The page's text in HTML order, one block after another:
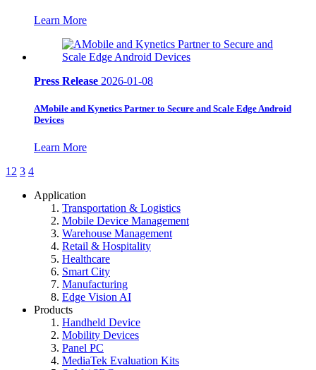
Learn More
Press Release 2026-01-08
AMobile and Kynetics Partner to Secure and Scale Edge Android
Devices
Learn More
1 2 3 4
Application
Transportation & Logistics
Mobile Device Management
Warehouse Management
Retail & Hospitality
Healthcare
Smart City
Manufacturing
Edge Vision AI
Products
Handheld Device
Mobility Devices
Panel PC
MediaTek Evaluation Kits